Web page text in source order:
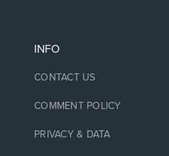
INFO
CONTACT US
COMMENT POLICY
PRIVACY & DATA